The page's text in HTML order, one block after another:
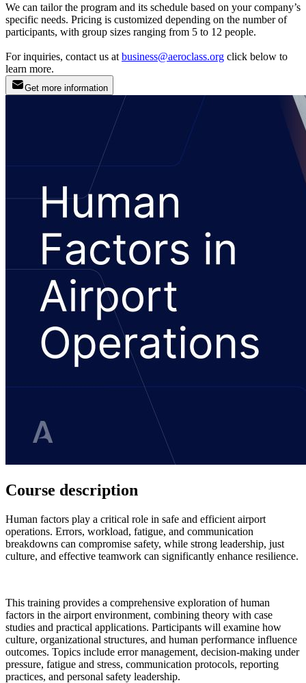
We can tailor the program and its schedule based on your company’s
specific needs. Pricing is customized depending on the number of
participants, with group sizes ranging from 5 to 12 people.
For inquiries, contact us at business@aeroclass.org click below to
learn more.
Get more information
Course description
Human factors play a critical role in safe and efficient airport
operations. Errors, workload, fatigue, and communication
breakdowns can compromise safety, while strong leadership, just
culture, and effective teamwork can significantly enhance resilience.
This training provides a comprehensive exploration of human
factors in the airport environment, combining theory with case
studies and practical applications. Participants will examine how
culture, organizational structures, and human performance influence
outcomes. Topics include error management, decision-making under
pressure, fatigue and stress, communication protocols, reporting
practices, and personal safety leadership.